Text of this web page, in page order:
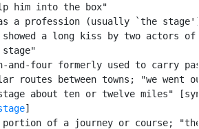
him into the box"
a profession (usually `the
a long kiss by two actors of
and-four formerly used to carry
routes between towns; "we went
about ten or twelve miles"
]
of a journey or course;